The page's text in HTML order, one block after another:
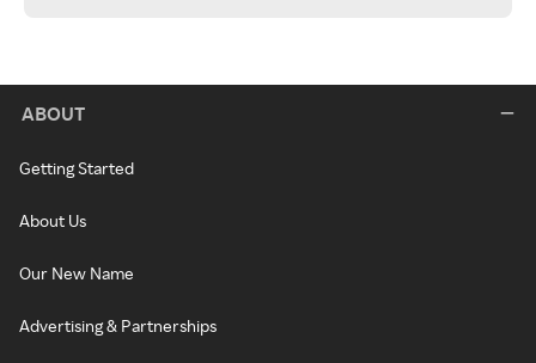
ABOUT
Getting Started
About Us
Our New Name
Advertising & Partnerships